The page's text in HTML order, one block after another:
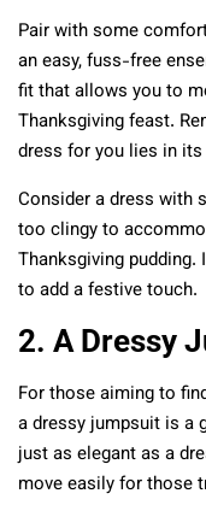
Pair with some
an easy, fuss-free
fit that allows you to
Thanksgiving feast.
dress for you lies in
Consider a dress with
too clingy to
Thanksgiving
to add a festive touch.
2. A Dressy
For those aiming to
a dressy jumpsuit is a
just as elegant as a
move easily for those